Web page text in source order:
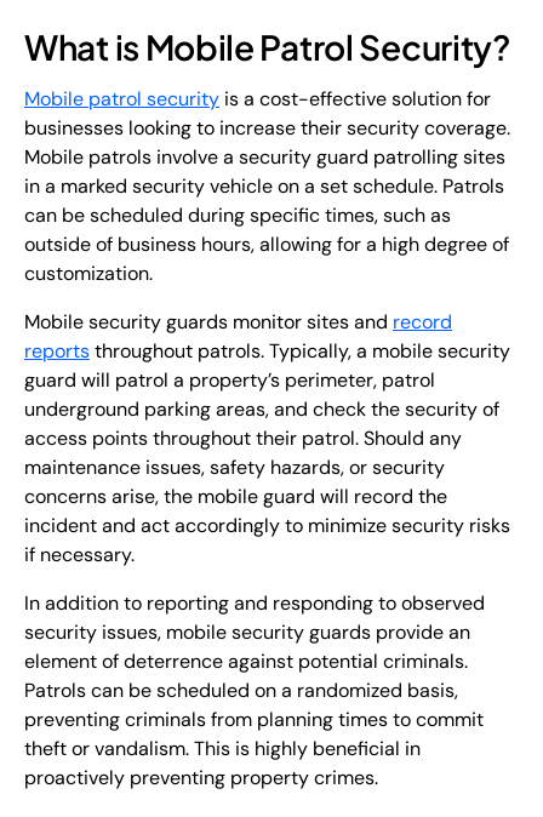
What is Mobile Patrol Security?
Mobile patrol security is a cost-effective solution for
businesses looking to increase their security coverage.
Mobile patrols involve a security guard patrolling sites
in a marked security vehicle on a set schedule. Patrols
can be scheduled during specific times, such as
outside of business hours, allowing for a high degree of
customization.
Mobile security guards monitor sites and record
reportsthroughout patrols. Typically, a mobile security
guard will patrol a property’s perimeter, patrol
underground parking areas, and check the security of
access points throughout their patrol. Should any
maintenance issues, safety hazards, or security
concerns arise, the mobile guard will record the
incident and act accordingly to minimize security risks
if necessary.
In addition to reporting and responding to observed
security issues, mobile security guards provide an
element of deterrence against potential criminals.
Patrols can be scheduled on a randomized basis,
preventing criminals from planning times to commit
theft or vandalism. This is highly beneficial in
proactively preventing property crimes.